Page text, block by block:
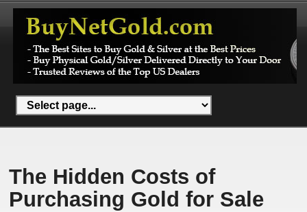
The Hidden Costs of
Purchasing Gold for Sale